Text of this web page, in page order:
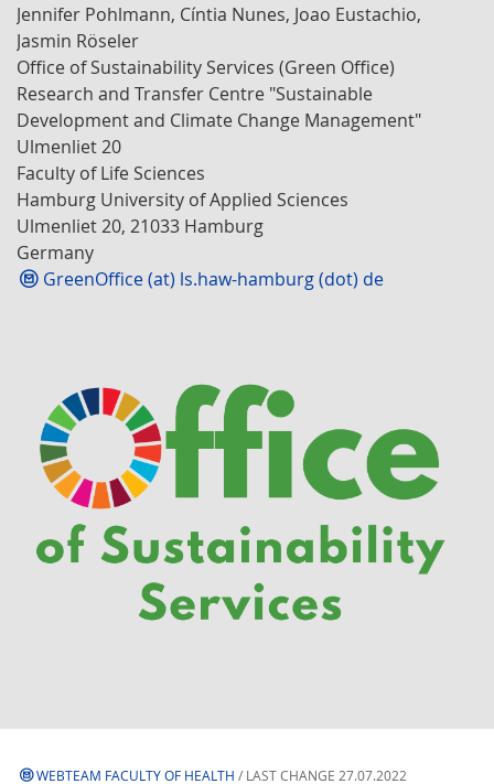
Jennifer Pohlmann, Cíntia Nunes, Joao Eustachio,
Jasmin Röseler
Office of Sustainability Services (Green Office)
Research and Transfer Centre "Sustainable
Development and Climate Change Management"
Ulmenliet 20
Faculty of Life Sciences
Hamburg University of Applied Sciences
Ulmenliet 20, 21033 Hamburg
Germany
GreenOffice (at) ls.haw-hamburg (dot) de
WEBTEAM FACULTY OF HEALTH / LAST CHANGE 27.07.2022